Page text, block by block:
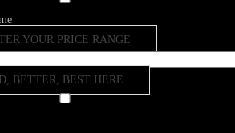
YOUR PRICE RANGE
BETTER, BEST HERE